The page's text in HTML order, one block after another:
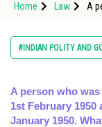
Study Abroad
Arts,
Learn
Home Law
A
#INDIAN POLITY AND
A person who
1st February
January 1950.